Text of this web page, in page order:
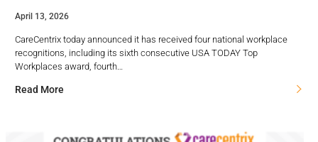
April 13, 2026
CareCentrix today announced it has received four national workplace
recognitions, including its sixth consecutive USA TODAY Top
Workplaces award, fourth…
Read More